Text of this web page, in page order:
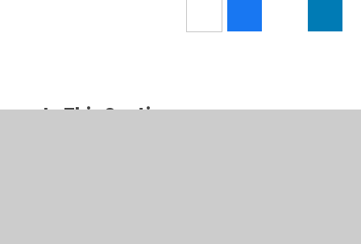
In This Section